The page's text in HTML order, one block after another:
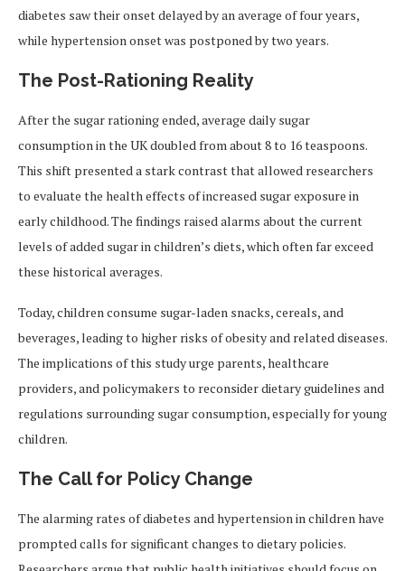
diabetes saw their onset delayed by an average of four years,
while hypertension onset was postponed by two years.
The Post-Rationing Reality
After the sugar rationing ended, average daily sugar
consumption in the UK doubled from about 8 to 16 teaspoons.
This shift presented a stark contrast that allowed researchers
to evaluate the health effects of increased sugar exposure in
early childhood. The findings raised alarms about the current
levels of added sugar in children’s diets, which often far exceed
these historical averages.
Today, children consume sugar-laden snacks, cereals, and
beverages, leading to higher risks of obesity and related diseases.
The implications of this study urge parents, healthcare
providers, and policymakers to reconsider dietary guidelines and
regulations surrounding sugar consumption, especially for young
children.
The Call for Policy Change
The alarming rates of diabetes and hypertension in children have
prompted calls for significant changes to dietary policies.